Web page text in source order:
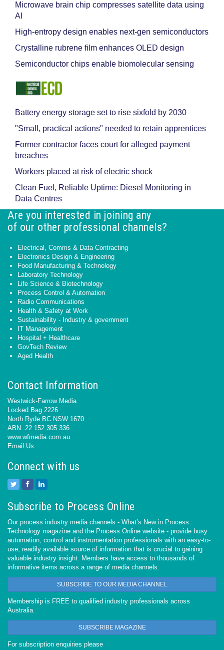
Microwave brain chip compresses satellite data using
AI
High-entropy design enables next-gen semiconductors
Crystalline rubrene film enhances OLED design
Semiconductor chips enable biomolecular sensing
Battery energy storage set to rise sixfold by 2030
"Small, practical actions" needed to retain apprentices
Former contractor faces court for alleged payment
breaches
Workers placed at risk of electric shock
Clean Fuel, Reliable Uptime: Diesel Monitoring in
Data Centres
Are you interested in joining any
of our other professional channels?
Electrical, Comms & Data Contracting
Electronics Design & Engineering
Food Manufacturing & Technology
Laboratory Technology
Life Science & Biotechnology
Process Control & Automation
Radio Communications
Health & Safety at Work
Sustainability - Industry & government
IT Management
Hospital + Healthcare
GovTech Review
Aged Health
Contact Information
Westwick-Farrow Media
Locked Bag 2226
North Ryde BC NSW 1670
ABN: 22 152 305 336
www.wfmedia.com.au
Email Us
Connect with us
Subscribe to Process Online
Our process industry media channels - What’s New in Process
Technology magazine and the Process Online website - provide busy
automation, control and instrumentation professionals with an easy-to-
use, readily available source of information that is crucial to gaining
valuable industry insight. Members have access to thousands of
informative items across a range of media channels.
SUBSCRIBE TO OUR MEDIA CHANNEL
Membership is FREE to qualified industry professionals across
Australia.
SUBSCRIBE MAGAZINE
For subscription enquiries please